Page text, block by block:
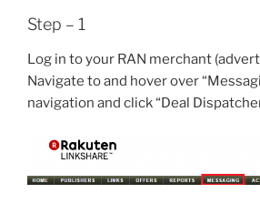
Step – 1
Log in to your RAN merchant
Navigate to and hover over
navigation and click “Deal